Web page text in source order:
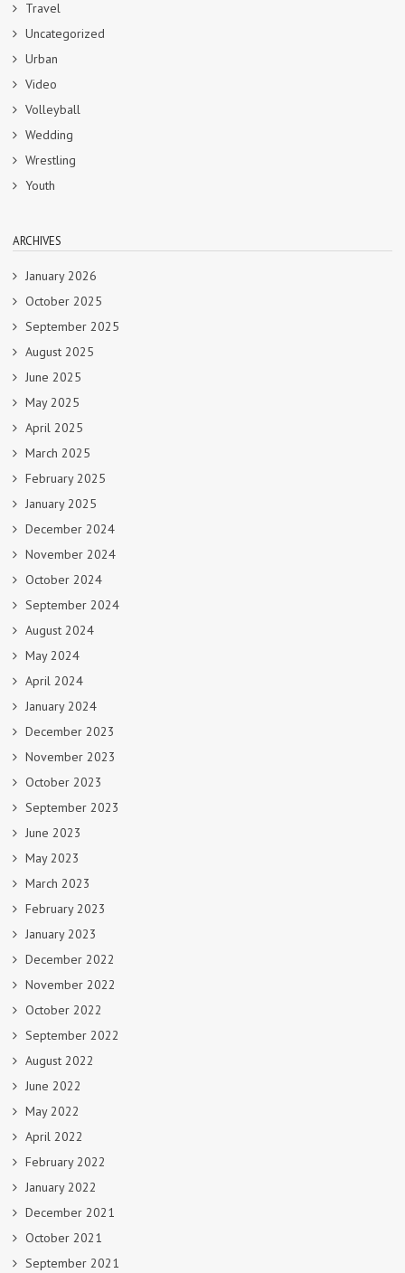
Travel
Uncategorized
Urban
Video
Volleyball
Wedding
Wrestling
Youth
ARCHIVES
January 2026
October 2025
September 2025
August 2025
June 2025
May 2025
April 2025
March 2025
February 2025
January 2025
December 2024
November 2024
October 2024
September 2024
August 2024
May 2024
April 2024
January 2024
December 2023
November 2023
October 2023
September 2023
June 2023
May 2023
March 2023
February 2023
January 2023
December 2022
November 2022
October 2022
September 2022
August 2022
June 2022
May 2022
April 2022
February 2022
January 2022
December 2021
October 2021
September 2021